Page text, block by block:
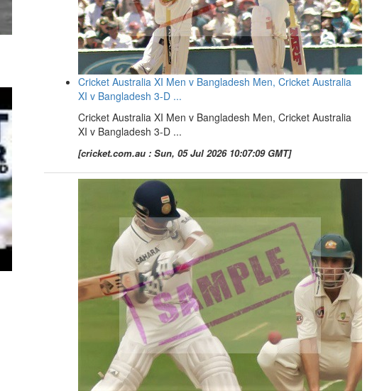
Cricket Australia XI Men v Bangladesh Men, Cricket Australia
XI v Bangladesh 3-D ...
Cricket Australia XI Men v Bangladesh Men, Cricket Australia
XI v Bangladesh 3-D ...
[cricket.com.au : Sun, 05 Jul 2026 10:07:09 GMT]